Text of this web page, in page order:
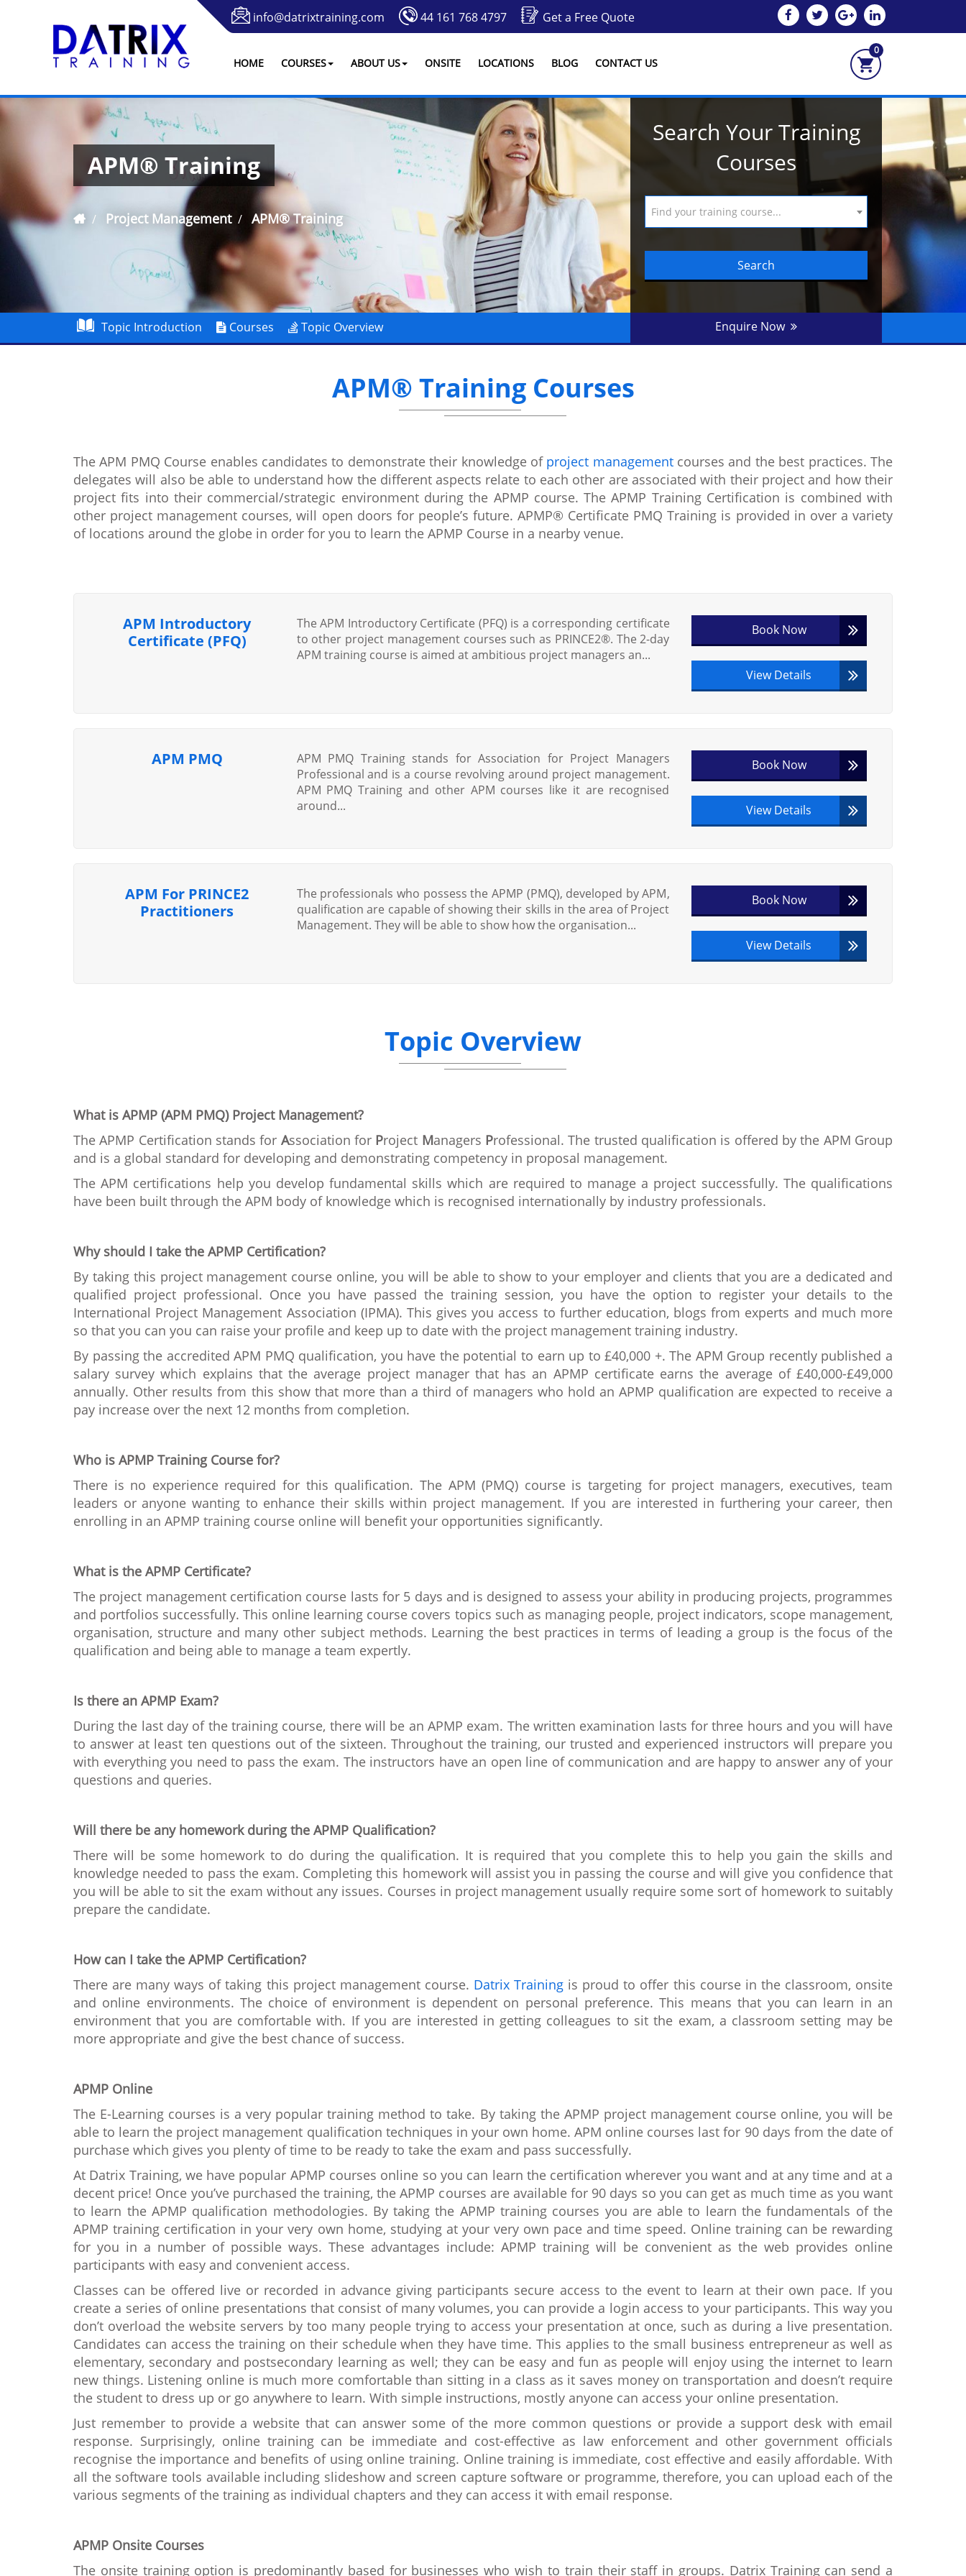
info@datrixtraining.com 44 161 768 4797 Get a Free Quote
HOME COURSES ABOUT US ONSITE LOCATIONS BLOG CONTACT US
0
APM® Training
Project Management APM® Training
Search Your Training
Courses
Find your training course...
Search
Topic Introduction Courses Topic Overview Enquire Now
APM® Training Courses
The APM PMQ Course enables candidates to demonstrate their knowledge of project managementcourses and the best practices. The
delegates will also be able to understand how the different aspects relate to each other are associated with their project and how their
project fits into their commercial/strategic environment during the APMP course. The APMP Training Certification is combined with
other project management courses, will open doors for people’s future. APMP® Certificate PMQ Training is provided in over a variety
of locations around the globe in order for you to learn the APMP Course in a nearby venue.
APM Introductory
Certificate (PFQ)
The APM Introductory Certificate (PFQ) is a corresponding certificate
to other project management courses such as PRINCE2®. The 2-day
APM training course is aimed at ambitious project managers an...
Book Now
View Details
APM PMQ
APM PMQ Training stands for Association for Project Managers
Professional and is a course revolving around project management.
APM PMQ Training and other APM courses like it are recognised
around...
Book Now
View Details
APM For PRINCE2
Practitioners
The professionals who possess the APMP (PMQ), developed by APM,
qualification are capable of showing their skills in the area of Project
Management. They will be able to show how the organisation...
Book Now
View Details
Topic Overview
What is APMP (APM PMQ) Project Management?
The APMP Certification stands for Association for Project Managers Professional. The trusted qualification is offered by the APM Group
and is a global standard for developing and demonstrating competency in proposal management.
The APM certifications help you develop fundamental skills which are required to manage a project successfully. The qualifications
have been built through the APM body of knowledge which is recognised internationally by industry professionals.
Why should I take the APMP Certification?
By taking this project management course online, you will be able to show to your employer and clients that you are a dedicated and
qualified project professional. Once you have passed the training session, you have the option to register your details to the
International Project Management Association (IPMA). This gives you access to further education, blogs from experts and much more
so that you can you can raise your profile and keep up to date with the project management training industry.
By passing the accredited APM PMQ qualification, you have the potential to earn up to £40,000 +. The APM Group recently published a
salary survey which explains that the average project manager that has an APMP certificate earns the average of £40,000-£49,000
annually. Other results from this show that more than a third of managers who hold an APMP qualification are expected to receive a
pay increase over the next 12 months from completion.
Who is APMP Training Course for?
There is no experience required for this qualification. The APM (PMQ) course is targeting for project managers, executives, team
leaders or anyone wanting to enhance their skills within project management. If you are interested in furthering your career, then
enrolling in an APMP training course online will benefit your opportunities significantly.
What is the APMP Certificate?
The project management certification course lasts for 5 days and is designed to assess your ability in producing projects, programmes
and portfolios successfully. This online learning course covers topics such as managing people, project indicators, scope management,
organisation, structure and many other subject methods. Learning the best practices in terms of leading a group is the focus of the
qualification and being able to manage a team expertly.
Is there an APMP Exam?
During the last day of the training course, there will be an APMP exam. The written examination lasts for three hours and you will have
to answer at least ten questions out of the sixteen. Throughout the training, our trusted and experienced instructors will prepare you
with everything you need to pass the exam. The instructors have an open line of communication and are happy to answer any of your
questions and queries.
Will there be any homework during the APMP Qualification?
There will be some homework to do during the qualification. It is required that you complete this to help you gain the skills and
knowledge needed to pass the exam. Completing this homework will assist you in passing the course and will give you confidence that
you will be able to sit the exam without any issues. Courses in project management usually require some sort of homework to suitably
prepare the candidate.
How can I take the APMP Certification?
There are many ways of taking this project management course. Datrix Training is proud to offer this course in the classroom, onsite
and online environments. The choice of environment is dependent on personal preference. This means that you can learn in an
environment that you are comfortable with. If you are interested in getting colleagues to sit the exam, a classroom setting may be
more appropriate and give the best chance of success.
APMP Online
The E-Learning courses is a very popular training method to take. By taking the APMP project management course online, you will be
able to learn the project management qualification techniques in your own home. APM online courses last for 90 days from the date of
purchase which gives you plenty of time to be ready to take the exam and pass successfully.
At Datrix Training, we have popular APMP courses online so you can learn the certification wherever you want and at any time and at a
decent price! Once you’ve purchased the training, the APMP courses are available for 90 days so you can get as much time as you want
to learn the APMP qualification methodologies. By taking the APMP training courses you are able to learn the fundamentals of the
APMP training certification in your very own home, studying at your very own pace and time speed. Online training can be rewarding
for you in a number of possible ways. These advantages include: APMP training will be convenient as the web provides online
participants with easy and convenient access.
Classes can be offered live or recorded in advance giving participants secure access to the event to learn at their own pace. If you
create a series of online presentations that consist of many volumes, you can provide a login access to your participants. This way you
don’t overload the website servers by too many people trying to access your presentation at once, such as during a live presentation.
Candidates can access the training on their schedule when they have time. This applies to the small business entrepreneur as well as
elementary, secondary and postsecondary learning as well; they can be easy and fun as people will enjoy using the internet to learn
new things. Listening online is much more comfortable than sitting in a class as it saves money on transportation and doesn’t require
the student to dress up or go anywhere to learn. With simple instructions, mostly anyone can access your online presentation.
Just remember to provide a website that can answer some of the more common questions or provide a support desk with email
response. Surprisingly, online training can be immediate and cost-effective as law enforcement and other government officials
recognise the importance and benefits of using online training. Online training is immediate, cost effective and easily affordable. With
all the software tools available including slideshow and screen capture software or programme, therefore, you can upload each of the
various segments of the training as individual chapters and they can access it with email response.
APMP Onsite Courses
The onsite training option is predominantly based for businesses who wish to train their staff in groups. Datrix Training can send a